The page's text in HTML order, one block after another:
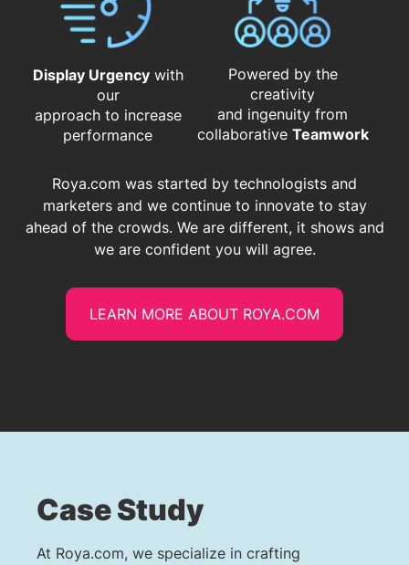
Display Urgencywith
our
approach to increase
performance
Powered by the
creativity
and ingenuity from
​​​​​​​collaborative Teamwork
Roya.com was started by technologists and
marketers and we continue to innovate to stay
ahead of the crowds. We are different, it shows and
we are confident you will agree.
LEARN MORE ABOUT ROYA.COM
Case Study
At Roya.com, we specialize in crafting